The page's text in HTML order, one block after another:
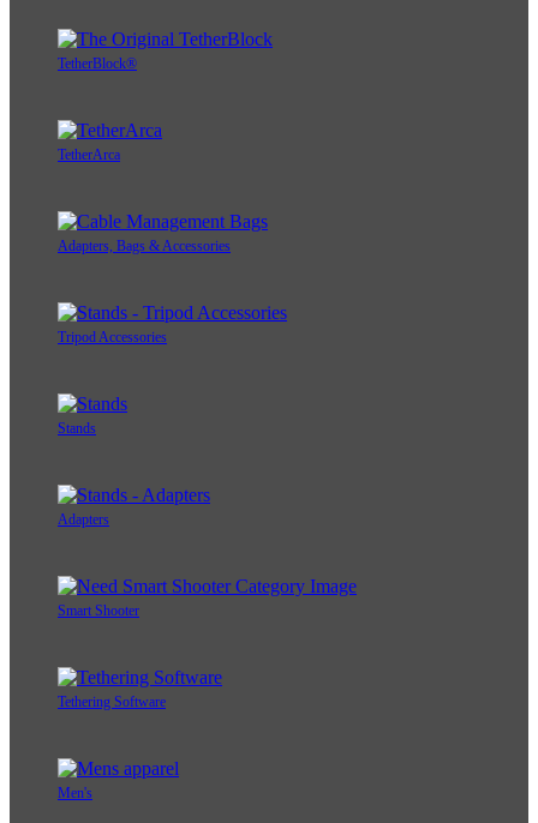
TetherBlock®
TetherArca
Adapters, Bags & Accessories
Tripod Accessories
Stands
Adapters
Smart Shooter
Tethering Software
Men's